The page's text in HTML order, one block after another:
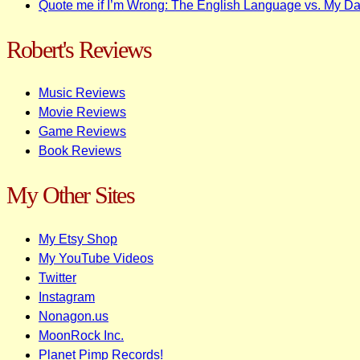
Quote me if I’m Wrong: The English Language vs. My
Robert's Reviews
Music Reviews
Movie Reviews
Game Reviews
Book Reviews
My Other Sites
My Etsy Shop
My YouTube Videos
Twitter
Instagram
Nonagon.us
MoonRock Inc.
Planet Pimp Records!